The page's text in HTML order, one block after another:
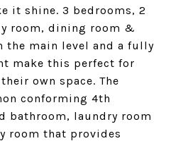
it shine. 3 bedrooms, 2
room, dining room &
the main level and a fully
make this perfect for
own space. The
conforming 4th
bathroom, laundry room
room that provides